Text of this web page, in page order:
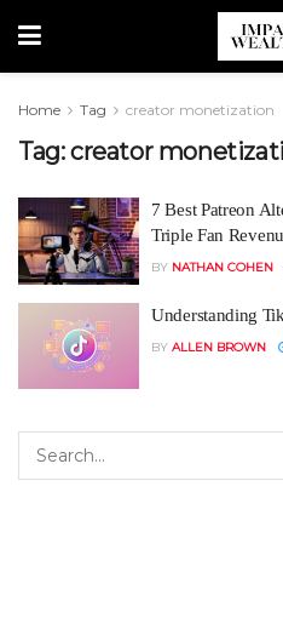
Home Tag creator monetization
Tag:creator
7 Best Patreon
Triple Fan
BY NATHAN COHEN
Understanding
BY ALLEN BROWN